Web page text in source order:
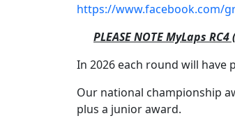
https://www.facebook.com/
PLEASE NOTE MyLaps
In 2026 each round will have
Our national championship
plus a junior award.